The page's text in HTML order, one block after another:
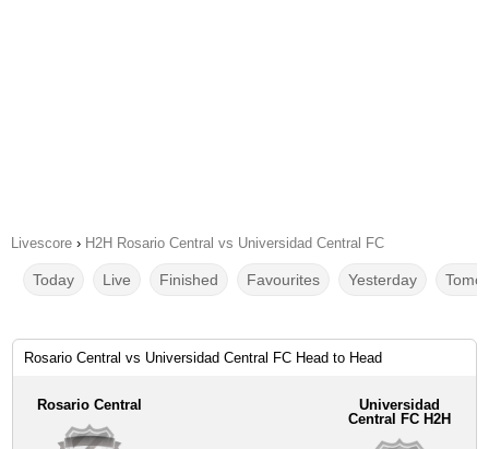
Livescore › H2H Rosario Central vs Universidad Central FC
Today Live Finished Favourites Yesterday
Rosario Central vs Universidad Central FC Head to Head
Rosario Central
Universidad
Central FC H2H